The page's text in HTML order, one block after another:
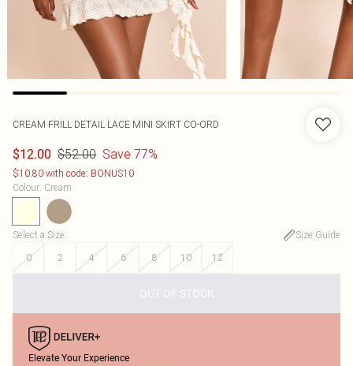
CREAM FRILL DETAIL LACE MINI SKIRT CO-ORD
$12.00 $52.00 Save 77%
$10.80 with code: BONUS10
Colour: Cream
Select a Size:
Size Guide
0
2 4 6 8 10 12
OUT OF STOCK
Elevate Your Experience